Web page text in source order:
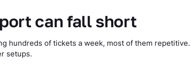
can fall short
hundreds of tickets a week, most of them
setups.